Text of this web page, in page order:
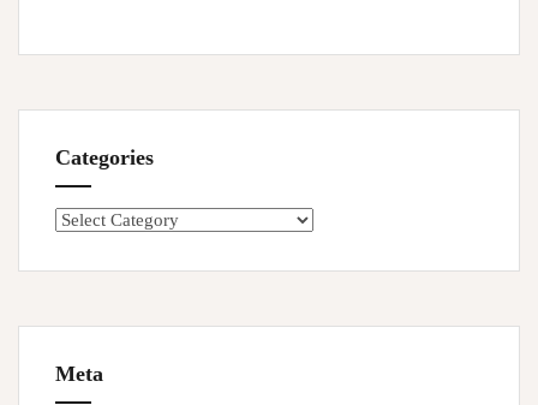
Categories
Categories
Meta